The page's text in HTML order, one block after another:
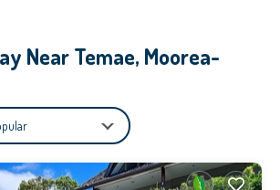
Near Temae, Moorea-